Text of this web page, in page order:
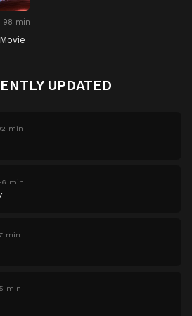
98 min
UPDATED
min
min
min
min